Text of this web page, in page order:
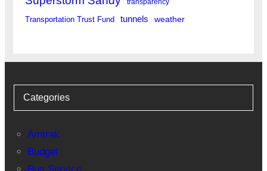
transparency
Transportation Trust Fund tunnels weather
Categories
Amtrak
Budget